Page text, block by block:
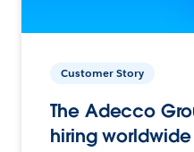
Customer Story
The Adecco
hiring